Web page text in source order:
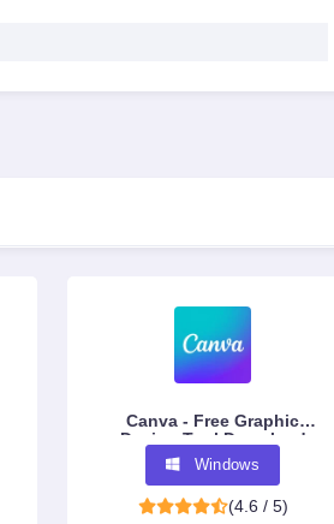
Canva - Free Graphic
Design Tool Download
Windows
(4.6 / 5)